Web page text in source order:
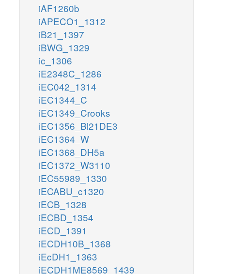
iAF1260b
iAPECO1_1312
iB21_1397
iBWG_1329
ic_1306
iE2348C_1286
iEC042_1314
iEC1344_C
iEC1349_Crooks
iEC1356_Bl21DE3
iEC1364_W
iEC1368_DH5a
iEC1372_W3110
iEC55989_1330
iECABU_c1320
iECB_1328
iECBD_1354
iECD_1391
iECDH10B_1368
iEcDH1_1363
iECDH1ME8569_1439